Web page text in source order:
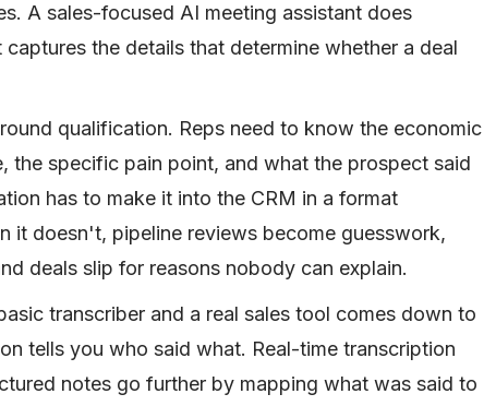
A sales-focused AI meeting assistant does
the details that determine whether a deal
qualification. Reps need to know the economic
the specific pain point, and what the prospect said
has to make it into the CRM in a format
it doesn't, pipeline reviews become guesswork,
deals slip for reasons nobody can explain.
transcriber and a real sales tool comes down to
tells you who said what. Real-time transcription
notes go further by mapping what was said to